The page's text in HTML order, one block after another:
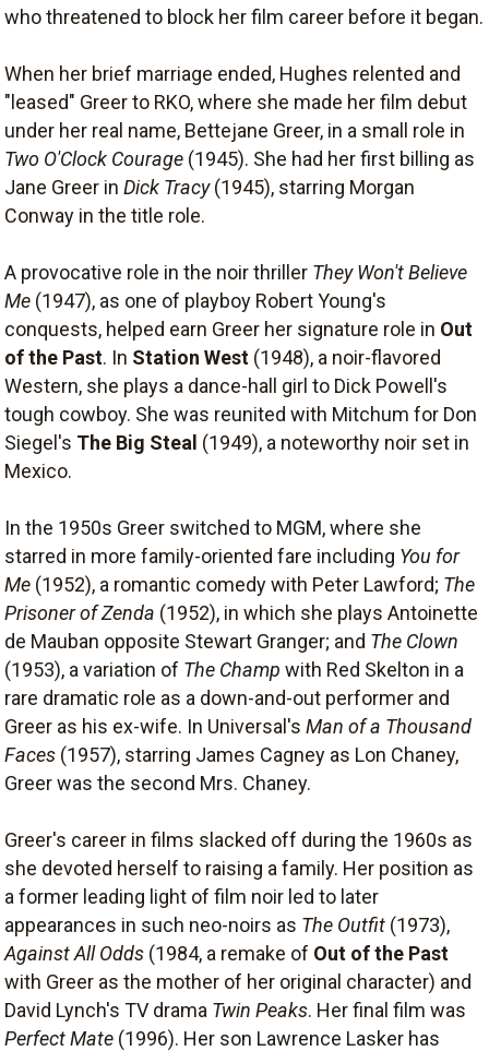
who threatened to block her film career before it began.
When her brief marriage ended, Hughes relented and
"leased" Greer to RKO, where she made her film debut
under her real name, Bettejane Greer, in a small role in
Two O'Clock Courage (1945). She had her first billing as
Jane Greer in Dick Tracy(1945), starring Morgan
Conway in the title role.
A provocative role in the noir thriller They Won't Believe
Me (1947), as one of playboy Robert Young's
conquests, helped earn Greer her signature role in Out
of the Past. In Station West (1948), a noir-flavored
Western, she plays a dance-hall girl to Dick Powell's
tough cowboy. She was reunited with Mitchum for Don
Siegel's The Big Steal (1949), a noteworthy noir set in
Mexico.
In the 1950s Greer switched to MGM, where she
starred in more family-oriented fare including You for
Me (1952), a romantic comedy with Peter Lawford; The
Prisoner of Zenda (1952), in which she plays Antoinette
de Mauban opposite Stewart Granger; and The Clown
(1953), a variation of The Champ with Red Skelton in a
rare dramatic role as a down-and-out performer and
Greer as his ex-wife. In Universal's Man of a Thousand
Faces (1957), starring James Cagney as Lon Chaney,
Greer was the second Mrs. Chaney.
Greer's career in films slacked off during the 1960s as
she devoted herself to raising a family. Her position as
a former leading light of film noir led to later
appearances in such neo-noirs as The Outfit (1973),
Against All Odds (1984, a remake of Out of the Past
with Greer as the mother of her original character) and
David Lynch's TV drama Twin Peaks. Her final film was
Perfect Mate (1996). Her son Lawrence Lasker has